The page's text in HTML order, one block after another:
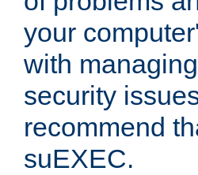
your
with managing
security
recommend
suEXEC.